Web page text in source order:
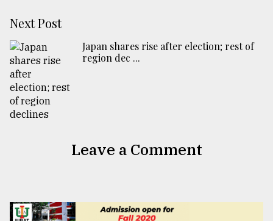
Next Post
Japan shares rise after election; rest of
region dec ...
Leave a Comment